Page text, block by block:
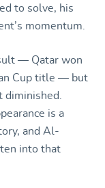
to solve, his
momentum.
— Qatar won
Cup title — but
diminished.
is a
and Al-
into that